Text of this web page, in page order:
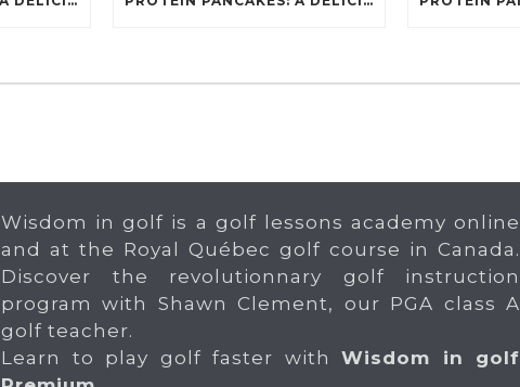
Wisdom in golf is a golf lessons academy online
and at the Royal Québec golf course in Canada.
Discover the revolutionnary golf instruction
program with Shawn Clement, our PGA class A
golf teacher.
Learn to play golf faster with Wisdom in golf